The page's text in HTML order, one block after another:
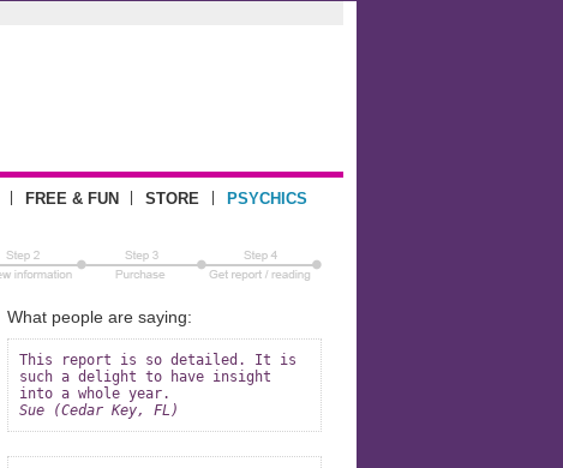
FREE & FUN STORE PSYCHICS
What people are saying:
This report is so detailed. It is
such a delight to have insight
into a whole year.
Sue (Cedar Key, FL)